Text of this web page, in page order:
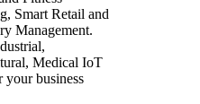
Smart Retail and
Management.
Medical IoT
your business